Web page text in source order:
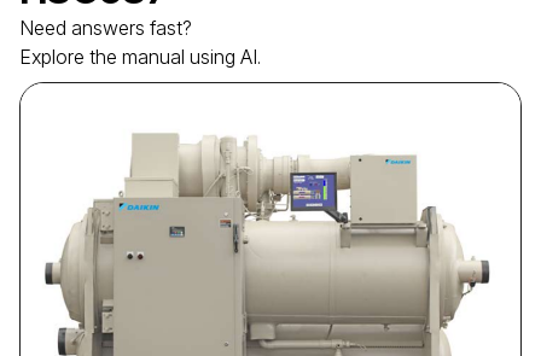
Need answers fast?
Explore the manual using AI.